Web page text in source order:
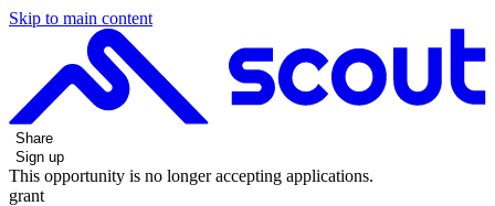
Skip to main content
Share
Sign up
This opportunity is no longer accepting applications.
grant